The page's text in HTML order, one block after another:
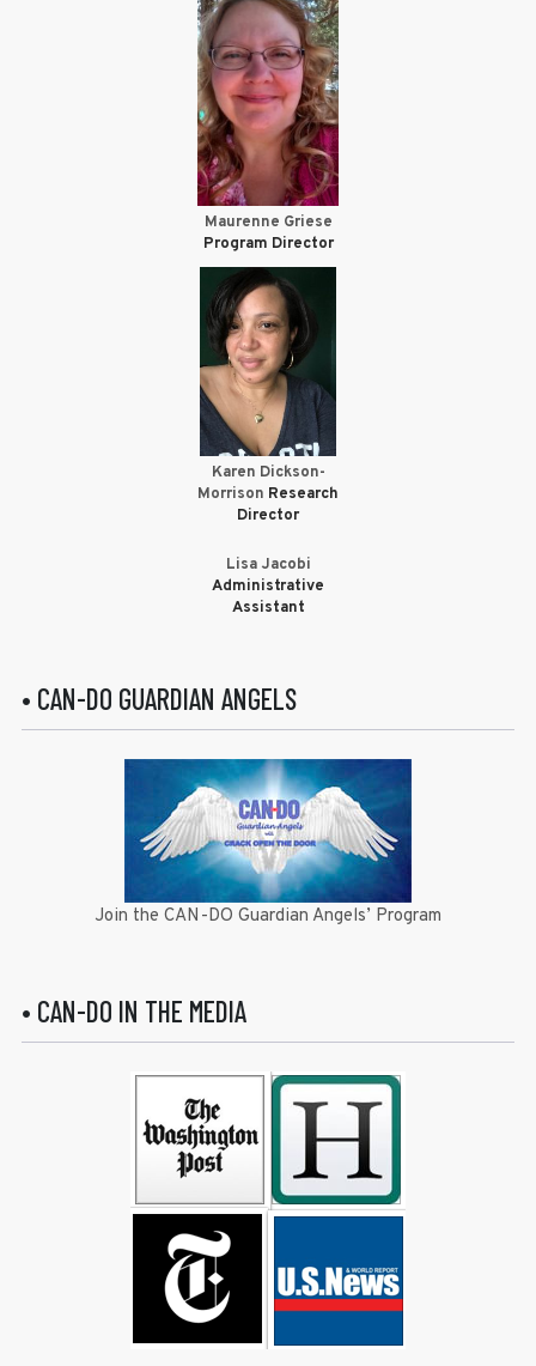
Maurenne Griese
Program Director
Karen Dickson-
Morrison Research
Director
Lisa Jacobi
Administrative
Assistant
• CAN-DO GUARDIAN ANGELS
Join the CAN-DO Guardian Angels’ Program
• CAN-DO IN THE MEDIA